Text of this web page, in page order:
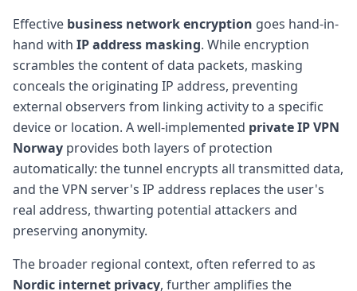
Effective business network encryption goes hand-in-
hand with IP address masking. While encryption
scrambles the content of data packets, masking
conceals the originating IP address, preventing
external observers from linking activity to a specific
device or location. A well-implemented private IP VPN
Norway provides both layers of protection
automatically: the tunnel encrypts all transmitted data,
and the VPN server's IP address replaces the user's
real address, thwarting potential attackers and
preserving anonymity.
The broader regional context, often referred to as
Nordic internet privacy, further amplifies the